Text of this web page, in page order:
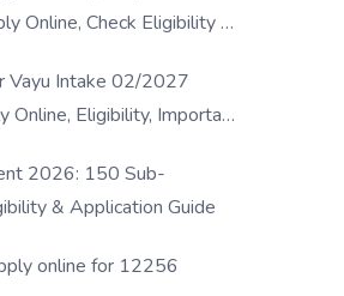
Online, Check Eligibility &
Vayu Intake 02/2027
Eligibility, Important
2026: 150 Sub-
& Application Guide
online for 12256